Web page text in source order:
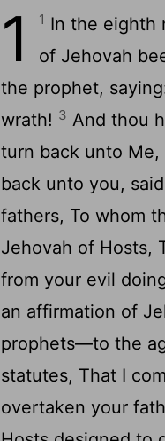
1 1 In the eighth
of Jehovah
the prophet,
wrath! 3 And thou
turn back unto
back unto you,
fathers, To whom
Jehovah of Hosts,
from your evil
an affirmation of
prophets—to the
statutes, That I
overtaken your